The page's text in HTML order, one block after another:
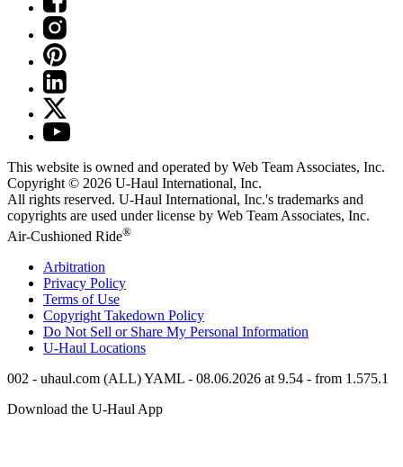
This website is owned and operated by Web Team Associates, Inc.
Copyright © 2026 U-Haul International, Inc.
All rights reserved. U-Haul International, Inc.'s trademarks and
copyrights are used under license by Web Team Associates, Inc.
Air-Cushioned Ride®
Arbitration
Privacy Policy
Terms of Use
Copyright Takedown Policy
Do Not Sell or Share My Personal Information
U-Haul Locations
002 - uhaul.com (ALL) YAML - 08.06.2026 at 9.54 - from 1.575.1
Download the U-Haul App